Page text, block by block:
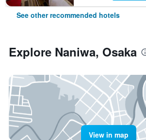
See other recommended hotels
Explore Naniwa, Osaka
View in map